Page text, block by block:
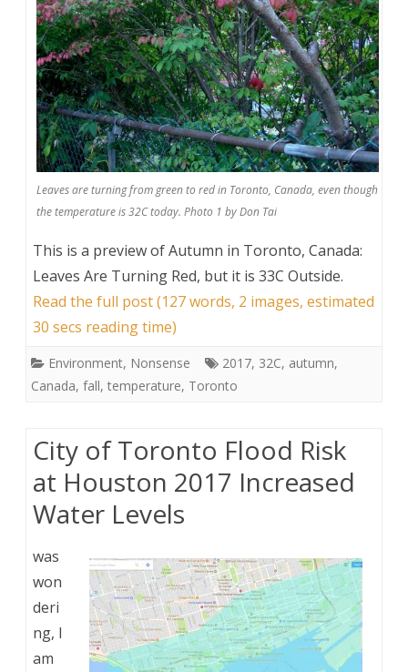
Leaves are turning from green to red in Toronto, Canada, even though
the temperature is 32C today. Photo 1 by Don Tai
This is a preview ofAutumn in Toronto, Canada:
Leaves Are Turning Red, but it is 33C Outside.
Read the full post (127 words, 2 images, estimated
30 secs reading time)
Environment, Nonsense 2017, 32C, autumn,
Canada, fall, temperature, Toronto
City of Toronto Flood Risk
at Houston 2017 Increased
Water Levels
was
won
deri
ng, I
am